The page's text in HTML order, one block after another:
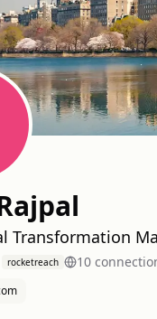
Transformation
rocketreach 10